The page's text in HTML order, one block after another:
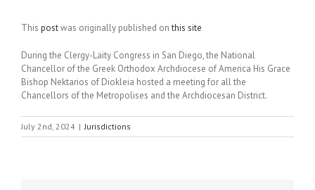
This postwas originally published onthis site
During the Clergy-Laity Congress in San Diego, the National
Chancellor of the Greek Orthodox Archdiocese of America His Grace
Bishop Nektarios of Diokleia hosted a meeting for all the
Chancellors of the Metropolises and the Archdiocesan District.
July 2nd, 2024 | Jurisdictions